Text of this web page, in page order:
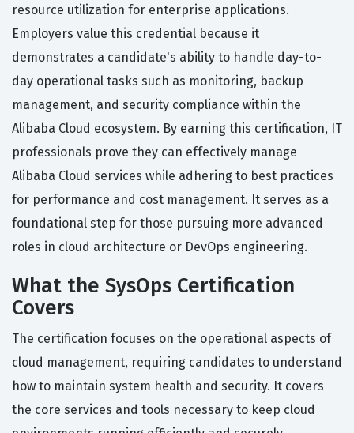
resource utilization for enterprise applications.
Employers value this credential because it
demonstrates a candidate's ability to handle day-to-
day operational tasks such as monitoring, backup
management, and security compliance within the
Alibaba Cloud ecosystem. By earning this certification, IT
professionals prove they can effectively manage
Alibaba Cloud services while adhering to best practices
for performance and cost management. It serves as a
foundational step for those pursuing more advanced
roles in cloud architecture or DevOps engineering.
What the SysOps Certification
Covers
The certification focuses on the operational aspects of
cloud management, requiring candidates to understand
how to maintain system health and security. It covers
the core services and tools necessary to keep cloud